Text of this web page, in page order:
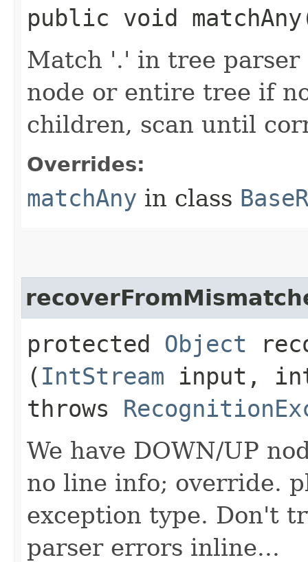
public void
Match '.' in tree parser
node or entire tree if
children, scan until
Overrides:
matchAny in class
protected Object
( IntStream input,
throws
We have DOWN/UP
no line info; override.
exception type. Don't
parser errors inline...